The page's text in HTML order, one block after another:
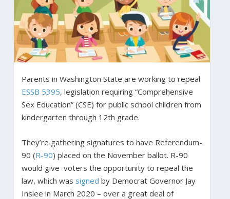
Parents in Washington State are working to repeal
ESSB 5395, legislation requiring “Comprehensive
Sex Education” (CSE) for public school children from
kindergarten through 12th grade.
They’re gathering signatures to have Referendum-
90 (R-90) placed on the November ballot. R-90
would give voters the opportunity to repeal the
law, which was signed by Democrat Governor Jay
Inslee in March 2020 – over a great deal of